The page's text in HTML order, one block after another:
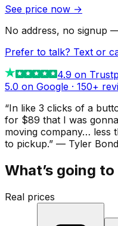
See price now →
No address, no signup
Prefer to talk? Text or
4.9 on
5.0 on Google · 150+
“In like 3 clicks of a
for $89 that I was
moving company… less
to pickup.” — Tyler Bond
What’s going
Real prices